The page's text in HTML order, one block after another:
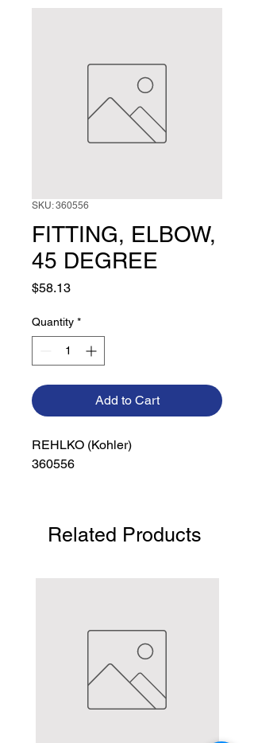
SKU: 360556
FITTING, ELBOW,
45 DEGREE
$58.13Price
Quantity *
Add to Cart
REHLKO (Kohler)
360556
Related Products